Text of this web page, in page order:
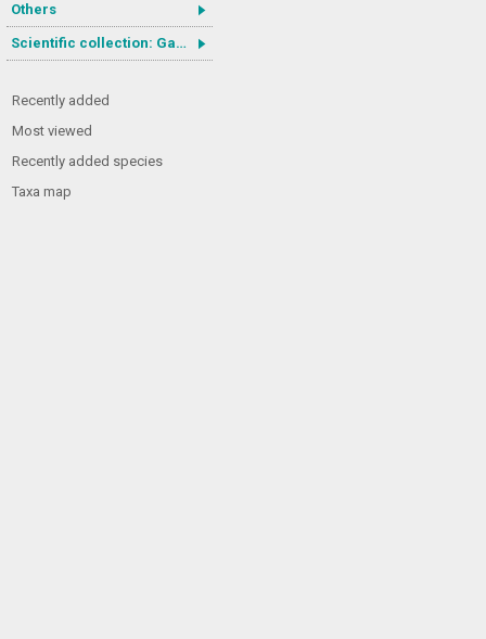
Others
Scientific collection: Gastrotricha
Recently added
Most viewed
Recently added species
Taxa map